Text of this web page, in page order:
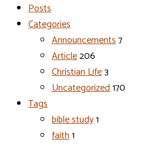
Posts
Categories
Announcements7
Article206
Christian Life3
Uncategorized170
Tags
bible study1
faith1